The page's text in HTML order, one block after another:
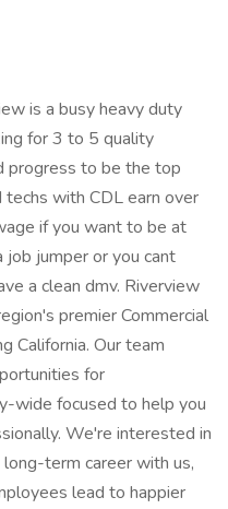
is a busy heavy duty
for 3 to 5 quality
progress to be the top
with CDL earn over
if you want to be at
jumper or you cant
a clean dmv. Riverview
premier Commercial
California. Our team
for
wide focused to help you
We're interested in
term career with us,
lead to happier